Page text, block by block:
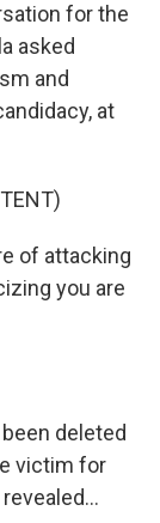
for the
asked
and
at
of attacking
you are
deleted
victim for